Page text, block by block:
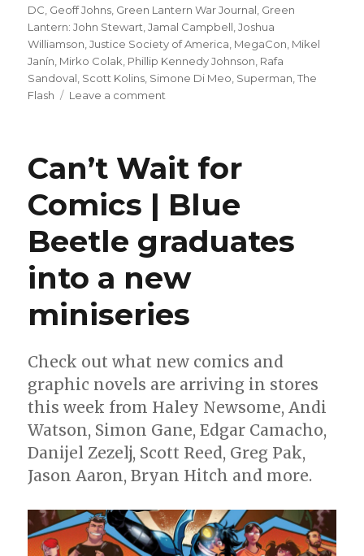
DC Geoff Johns Green Lantern War Journal Green
Lantern: John Stewart ,Jamal Campbell ,Joshua
Williamson ,Justice Society of America MegaCon Mikel
Janín Mirko Colak Phillip Kennedy Johnson Rafa
Sandoval Scott Kolins Simone Di Meo Superman ,The
Flash
Leave a comment
and
Robin’
by
Williamson
Di
Can’t Wait for
Comics | Blue
Beetle graduates
into a new
miniseries
Check out what new comics and
graphic novels are arriving in stores
this week from Haley Newsome, Andi
Watson, Simon Gane, Edgar Camacho,
Danijel Zezelj, Scott Reed, Greg Pak,
Jason Aaron, Bryan Hitch and more.